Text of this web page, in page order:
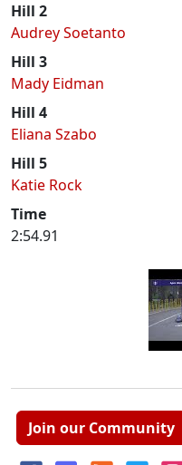
Hill 2
Audrey Soetanto
Hill 3
Mady Eidman
Hill 4
Eliana Szabo
Hill 5
Katie Rock
Time
2:54.91
Join our Community